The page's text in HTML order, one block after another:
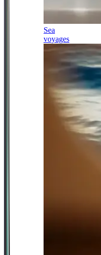
Sea
voyages